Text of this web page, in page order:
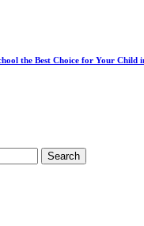
the Best Choice for Your Child